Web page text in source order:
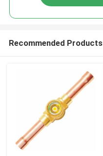
Recommended Products